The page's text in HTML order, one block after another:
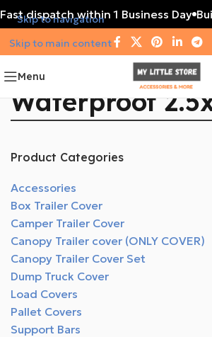
Skip to navigation
Skip to main content
dispatch within 1 Business Day
Menu
Waterproof
Product Categories
Accessories
Box Trailer Cover
Camper Trailer Cover
Canopy Trailer cover (ONLY COVER)
Canopy Trailer Cover Set
Dump Truck Cover
Load Covers
Pallet Covers
Support Bars